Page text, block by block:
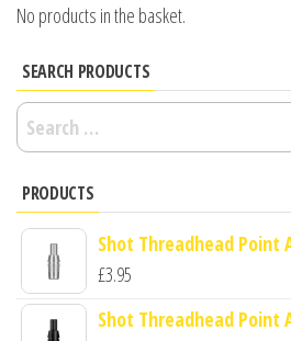
No products in the basket.
SEARCH PRODUCTS
Search
for:
PRODUCTS
Shot Threadhead Point
£3.95
Shot Threadhead Point